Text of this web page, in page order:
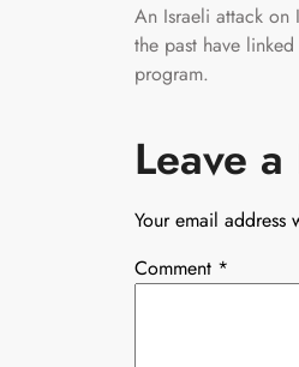
An Israeli attack on
the past have
program.
Leave
Your email
Comment *